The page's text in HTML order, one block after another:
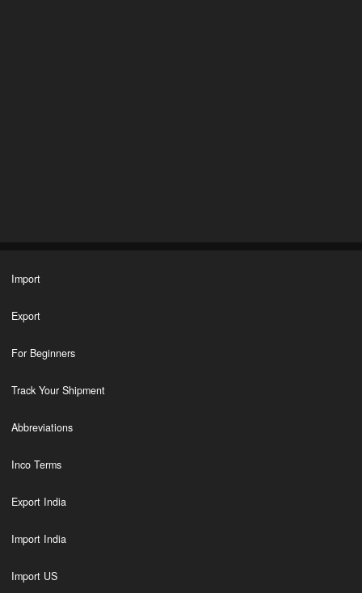
Import
Export
For Beginners
Track Your Shipment
Abbreviations
Inco Terms
Export India
Import India
Import US